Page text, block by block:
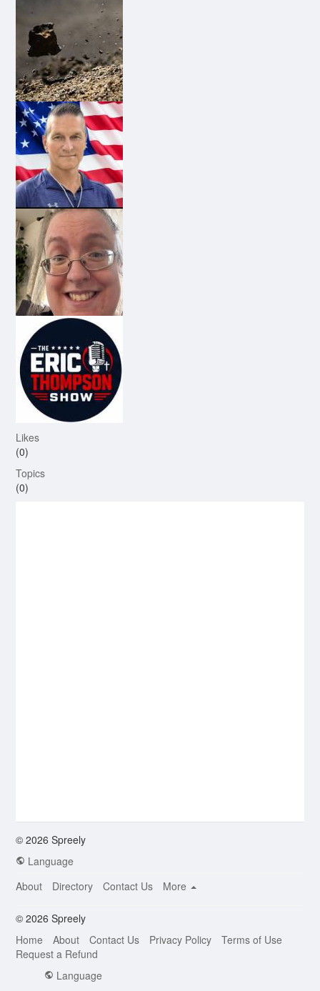
Likes
(0)
Topics
(0)
© 2026 Spreely
Language
About
Directory Contact Us More
© 2026 Spreely
Home
About Contact Us Privacy Policy
Terms of Use
Request a Refund
Language